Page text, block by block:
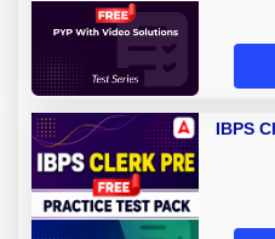
IBPS